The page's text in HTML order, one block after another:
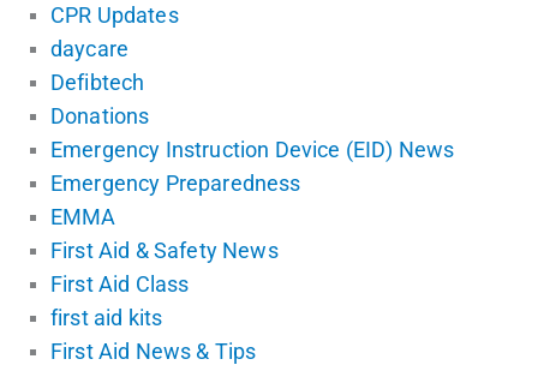
CPR Updates
daycare
Defibtech
Donations
Emergency Instruction Device (EID) News
Emergency Preparedness
EMMA
First Aid & Safety News
First Aid Class
first aid kits
First Aid News & Tips